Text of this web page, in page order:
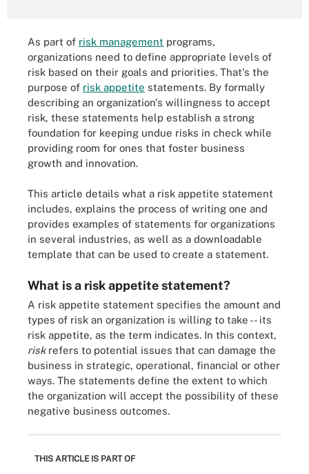
As part of risk management programs,
organizations need to define appropriate levels of
risk based on their goals and priorities. That's the
purpose of risk appetite statements. By formally
describing an organization's willingness to accept
risk, these statements help establish a strong
foundation for keeping undue risks in check while
providing room for ones that foster business
growth and innovation.
This article details what a risk appetite statement
includes, explains the process of writing one and
provides examples of statements for organizations
in several industries, as well as a downloadable
template that can be used to create a statement.
What is a risk appetite statement?
A risk appetite statement specifies the amount and
types of risk an organization is willing to take -- its
risk appetite, as the term indicates. In this context,
riskrefers to potential issues that can damage the
business in strategic, operational, financial or other
ways. The statements define the extent to which
the organization will accept the possibility of these
negative business outcomes.
THIS ARTICLE IS PART OF